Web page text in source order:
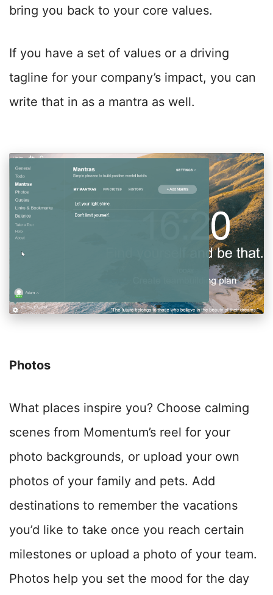
bring you back to your core values.
If you have a set of values or a driving
tagline for your company’s impact, you can
write that in as a mantra as well.
Photos
What places inspire you? Choose calming
scenes from Momentum’s reel for your
photo backgrounds, or upload your own
photos of your family and pets. Add
destinations to remember the vacations
you’d like to take once you reach certain
milestones or upload a photo of your team.
Photos help you set the mood for the day